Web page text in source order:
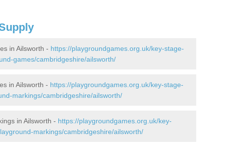
in Ailsworth - https://playgroundgames.org.uk/key-stage-
games/cambridgeshire/ailsworth/
in Ailsworth - https://playgroundgames.org.uk/key-stage-
markings/cambridgeshire/ailsworth/
in Ailsworth - https://playgroundgames.org.uk/key-
markings/cambridgeshire/ailsworth/